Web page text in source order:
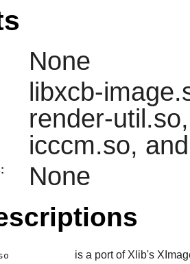
None
libxcb-
render-
icccm.so,
None
is a port of Xlib's